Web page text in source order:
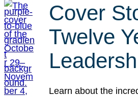
Cover
Twelve
Learn about the